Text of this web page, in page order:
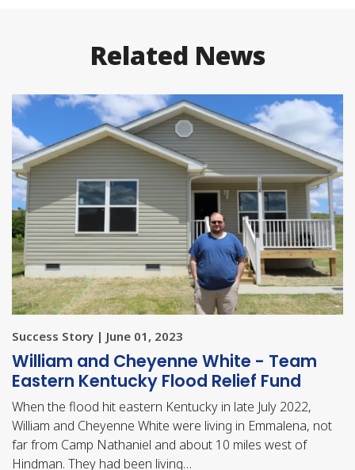
Related News
Success Story | June 01, 2023
William and Cheyenne White - Team
Eastern Kentucky Flood Relief Fund
When the flood hit eastern Kentucky in late July 2022,
William and Cheyenne White were living in Emmalena, not
far from Camp Nathaniel and about 10 miles west of
Hindman. They had been living…